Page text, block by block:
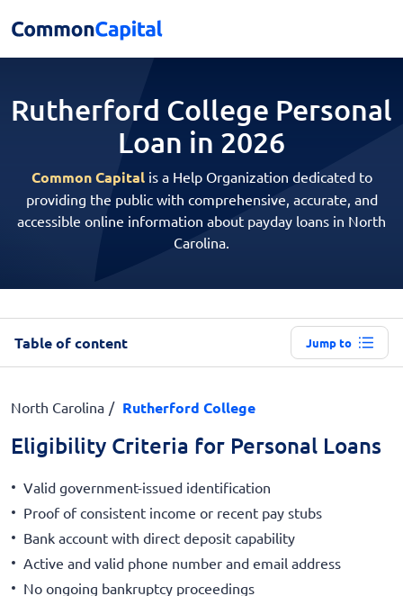
Rutherford College Personal
Loan in 2026
Common Capitalis a Help Organization dedicated to
providing the public with comprehensive, accurate, and
accessible online information about payday loans in North
Carolina.
Table of content Jump to
North Carolina Rutherford College
Eligibility Criteria for Personal Loans
Valid government-issued identification
Proof of consistent income or recent pay stubs
Bank account with direct deposit capability
Active and valid phone number and email address
No ongoing bankruptcy proceedings